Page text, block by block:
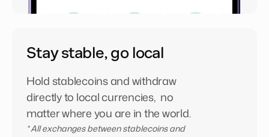
Stay stable, go local
Hold stablecoins and withdraw
directly to local currencies, no
matter where you are in the world.
* All exchanges between stablecoins and